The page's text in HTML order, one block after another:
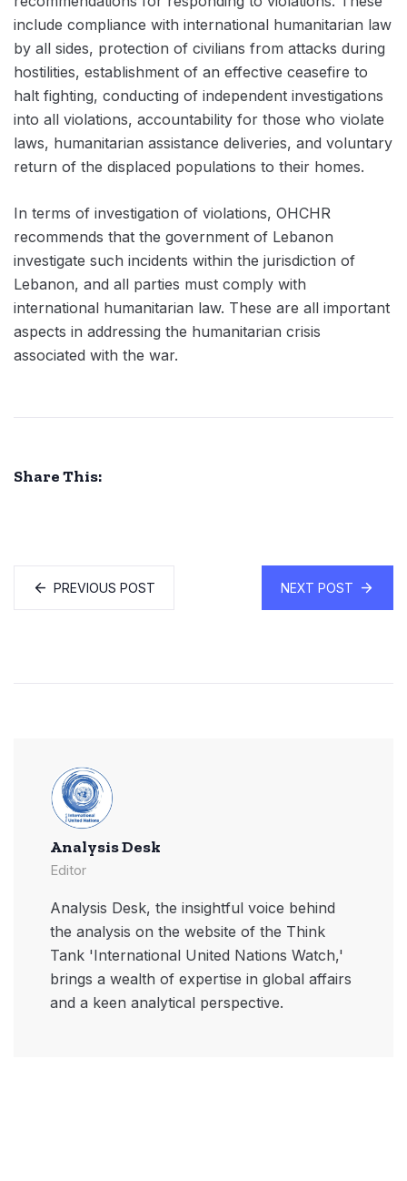
include compliance with international humanitarian law
by all sides, protection of civilians from attacks during
hostilities, establishment of an effective ceasefire to
halt fighting, conducting of independent investigations
into all violations, accountability for those who violate
laws, humanitarian assistance deliveries, and voluntary
return of the displaced populations to their homes.
In terms of investigation of violations, OHCHR
recommends that the government of Lebanon
investigate such incidents within the jurisdiction of
Lebanon, and all parties must comply with
international humanitarian law. These are all important
aspects in addressing the humanitarian crisis
associated with the war.
Share This:
PREVIOUS POST NEXT POST
Analysis Desk
Editor
Analysis Desk, the insightful voice behind
the analysis on the website of the Think
Tank 'International United Nations Watch,'
brings a wealth of expertise in global affairs
and a keen analytical perspective.